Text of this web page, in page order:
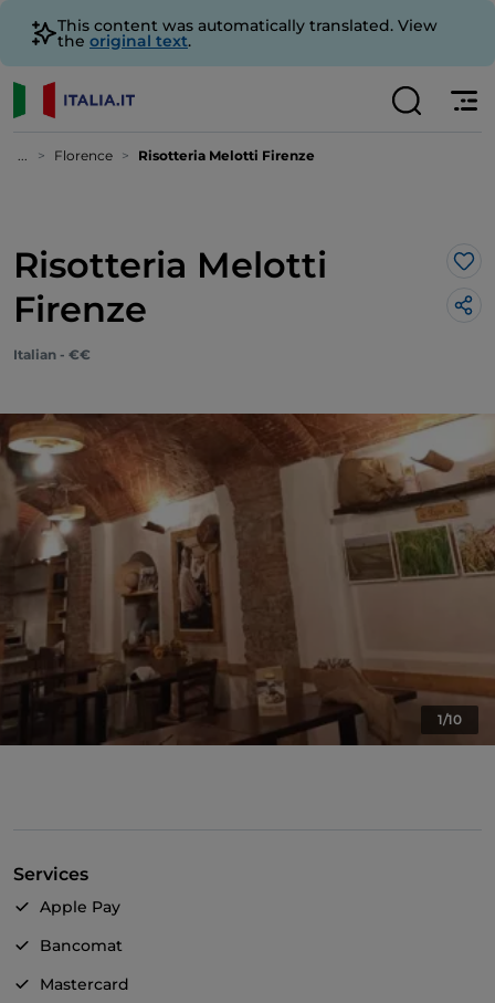
This content was automatically translated. View
the original text.
... Florence Risotteria Melotti Firenze
Risotteria Melotti
Firenze
Italian - €€
1/10
Services
Apple Pay
Bancomat
Mastercard